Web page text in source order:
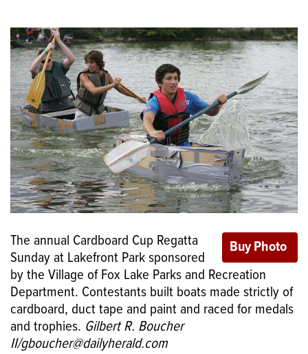
The annual Cardboard Cup Regatta
Sunday at Lakefront Park sponsored
by the Village of Fox Lake Parks and Recreation
Department. Contestants built boats made strictly of
cardboard, duct tape and paint and raced for medals
and trophies. Gilbert R. Boucher
II/gboucher@dailyherald.com